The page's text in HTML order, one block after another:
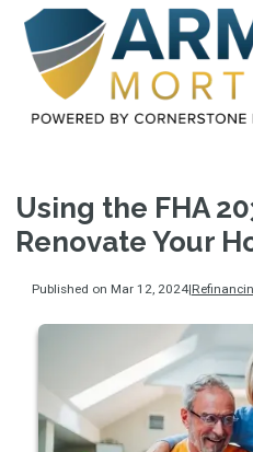
Using the FHA
Renovate Your
Published on Mar 12, 2024|